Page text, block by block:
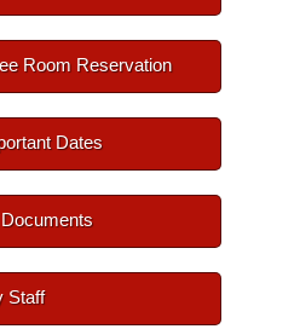
Room Reservation
Dates
Staff